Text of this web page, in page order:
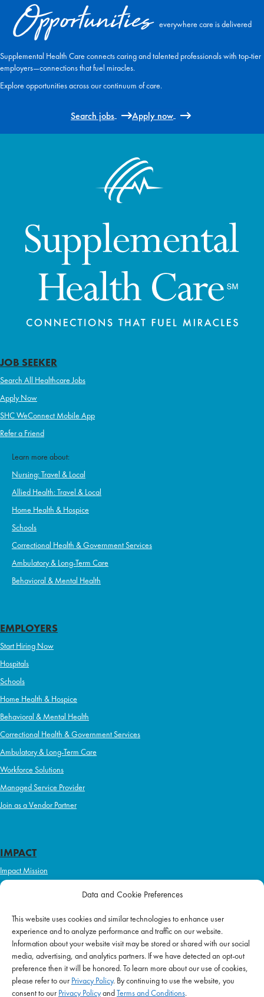
Data and Cookie Preferences
This website uses cookies and similar technologies to enhance user
experience and to analyze performance and traffic on our website.
Information about your website visit may be stored or shared with our social
media, advertising, and analytics partners. If we have detected an opt-out
preference then it will be honored. To learn more about our use of cookies,
please refer to our Privacy Policy. By continuing to use the website, you
consent to our Privacy PolicyandTerms and Conditions.
Opportunities everywhere care is delivered
Supplemental Health Care connects caring and talented professionals with top-tier
employers—connections that fuel miracles.
Explore opportunities across our continuum of care.
Search jobs Apply now
JOB SEEKER
Search All Healthcare Jobs
Apply Now
SHC WeConnect Mobile App
Refer a Friend
Learn more about:
Nursing: Travel & Local
Allied Health: Travel & Local
Home Health & Hospice
Schools
Correctional Health & Government Services
Ambulatory & Long-Term Care
Behavioral & Mental Health
EMPLOYERS
Start Hiring Now
Hospitals
Schools
Home Health & Hospice
Behavioral & Mental Health
Correctional Health & Government Services
Ambulatory & Long-Term Care
Workforce Solutions
Managed Service Provider
Join as a Vendor Partner
IMPACT
Impact Mission
Initiatives
ABOUT US
Purpose & Mission
Join Our Team
Our Service Difference
Company News